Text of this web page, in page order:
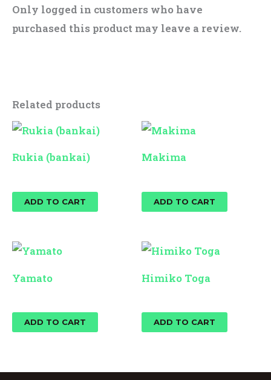
Only logged in customers who have
purchased this product may leave a review.
Related products
Rukia (bankai)
ADD TO CART
Makima
ADD TO CART
Yamato
ADD TO CART
Himiko Toga
ADD TO CART